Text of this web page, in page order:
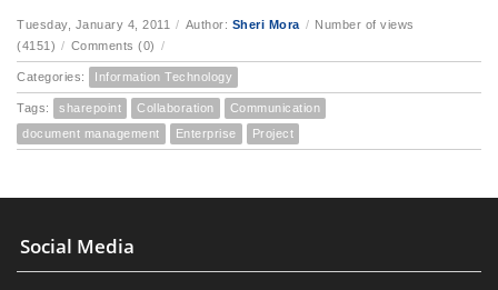
Tuesday, January 4, 2011 / Author: Sheri Mora / Number of views
(4151) / Comments (0) /
Categories: Information Technology
Tags: sharepoint Collaboration
Communication
document management
Enterprise Project
Social Media